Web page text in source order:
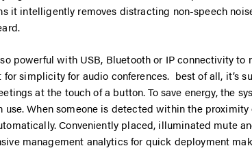
it intelligently removes distracting non-speech
powerful with USB, Bluetooth or IP connectivity to
for simplicity for audio conferences. best of all, it’s
at the touch of a button. To save energy, the
use. When someone is detected within the
Conveniently placed, illuminated mute
management analytics for quick deployment